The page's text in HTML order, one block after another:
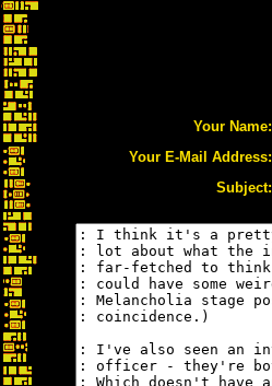
Your Name:
Your E-Mail Address:
Subject: